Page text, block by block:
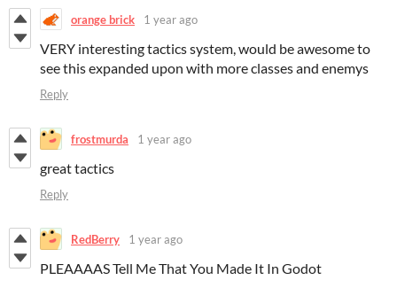
orange brick 1 year ago
VERY interesting tactics system, would be awesome to
see this expanded upon with more classes and enemys
Reply
frostmurda 1 year ago
great tactics
Reply
RedBerry 1 year ago
PLEAAAAS Tell Me That You Made It In Godot